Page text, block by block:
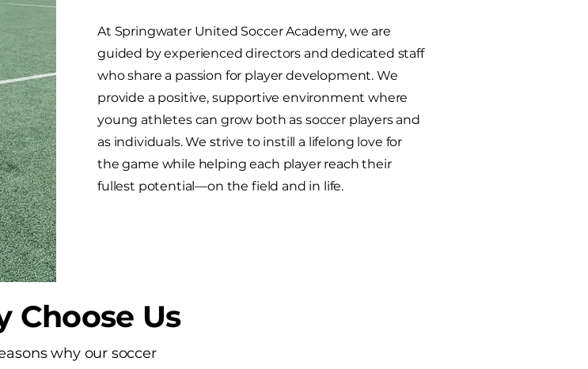
At Springwater United Soccer Academy, we are
guided by experienced directors and dedicated staff
who share a passion for player development. We
provide a positive, supportive environment where
young athletes can grow both as soccer players and
as individuals. We strive to instill a lifelong love for
the game while helping each player reach their
fullest potential—on the field and in life.
Choose Us
why our soccer